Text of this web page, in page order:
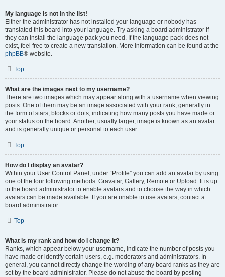
My language is not in the list!
Either the administrator has not installed your language or nobody has
translated this board into your language. Try asking a board administrator if
they can install the language pack you need. If the language pack does not
exist, feel free to create a new translation. More information can be found at the
phpBB® website.
Top
What are the images next to my username?
There are two images which may appear along with a username when viewing
posts. One of them may be an image associated with your rank, generally in
the form of stars, blocks or dots, indicating how many posts you have made or
your status on the board. Another, usually larger, image is known as an avatar
and is generally unique or personal to each user.
Top
How do I display an avatar?
Within your User Control Panel, under “Profile” you can add an avatar by using
one of the four following methods: Gravatar, Gallery, Remote or Upload. It is up
to the board administrator to enable avatars and to choose the way in which
avatars can be made available. If you are unable to use avatars, contact a
board administrator.
Top
What is my rank and how do I change it?
Ranks, which appear below your username, indicate the number of posts you
have made or identify certain users, e.g. moderators and administrators. In
general, you cannot directly change the wording of any board ranks as they are
set by the board administrator. Please do not abuse the board by posting